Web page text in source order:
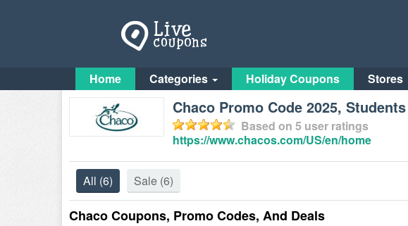
Home Categories Holiday Coupons Stores
Chaco Promo Code 2025,
Based on 5 user ratings
https://www.chacos.com/US/en/home
All (6) Sale (6)
Chaco Coupons, Promo Codes, And Deals